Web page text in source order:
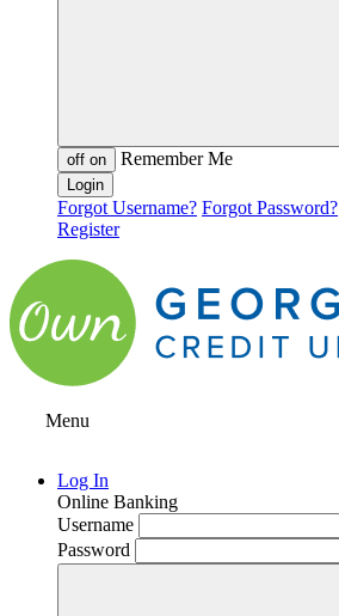
off on Remember Me
Forgot Username? Forgot Password?
Register
Menu
Log In
Online Banking
Username
Password